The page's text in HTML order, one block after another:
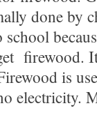
done by
school
firewood.
is
electricity.